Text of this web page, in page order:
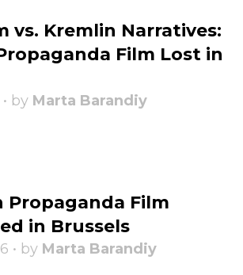
vs. Kremlin Narratives:
Film Lost in
by Marta Barandiy
Propaganda Film
in Brussels
• by Marta Barandiy